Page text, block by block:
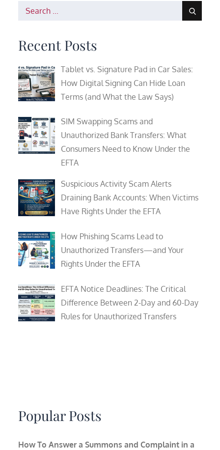
Search
Recent Posts
Tablet vs. Signature Pad in Car Sales:
How Digital Signing Can Hide Loan
Terms (and What the Law Says)
SIM Swapping Scams and
Unauthorized Bank Transfers: What
Consumers Need to Know Under the
EFTA
Suspicious Activity Scam Alerts
Draining Bank Accounts: When Victims
Have Rights Under the EFTA
How Phishing Scams Lead to
Unauthorized Transfers—and Your
Rights Under the EFTA
EFTA Notice Deadlines: The Critical
Difference Between 2-Day and 60-Day
Rules for Unauthorized Transfers
Popular Posts
How To Answer a Summons and Complaint in a